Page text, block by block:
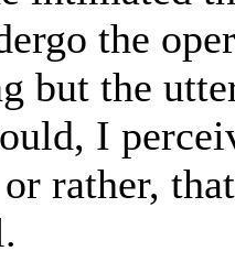
the
but the
I
rather,